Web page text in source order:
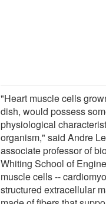
"Heart muscle cells
dish, would possess
physiological
organism," said Andre
associate professor of
Whiting School of
muscle cells --
structured extracellular